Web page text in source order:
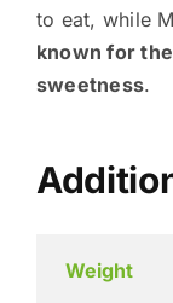
to eat, while
known for
sweetness.
Weight